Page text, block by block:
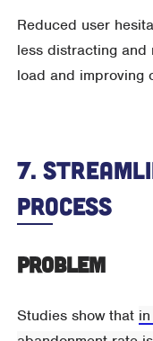
Reduced user
less distracting and
load and improving
7.
Process
Problem
Studies show that